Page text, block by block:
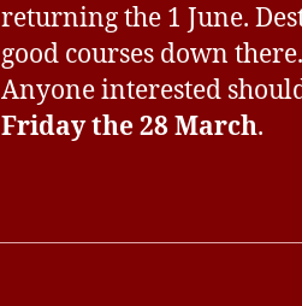
returning the 1 June.
good courses down
Anyone interested
Friday the 28 March.